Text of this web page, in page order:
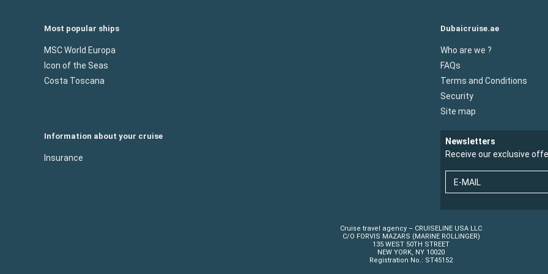
Most popular ships
MSC World Europa
Icon of the Seas
Costa Toscana
Dubaicruise.ae
Who are we ?
FAQs
Terms and Conditions
Security
Site map
Information about your cruise
Insurance
Newsletters
Receive our exclusive
E-MAIL
Cruise travel agency – CRUISELINE USA LLC
C/O FORVIS MAZARS (MARINE ROLLINGER)
135 WEST 50TH STREET
NEW YORK, NY 10020
Registration No.: ST45152